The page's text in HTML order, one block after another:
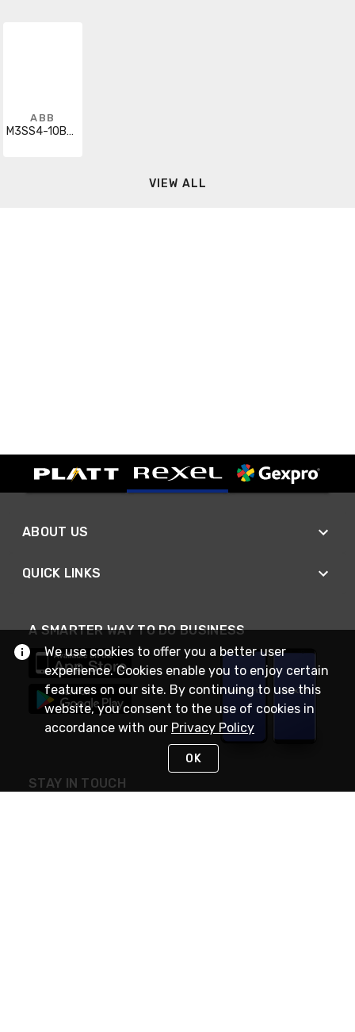
ABB
M3SS4-10B00
VIEW ALL
ABOUT US
QUICK LINKS
A SMARTER WAY TO DO BUSINESS
STAY IN TOUCH
We use cookies to offer you a better user
experience. Cookies enable you to enjoy certain
features on our site. By continuing to use this
website, you consent to the use of cookies in
accordance with our Privacy Policy
OK